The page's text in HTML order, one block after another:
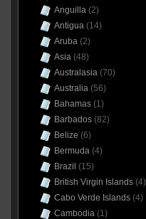
Anguilla(2)
Antigua(14)
Aruba(2)
Asia(48)
Australasia(70)
Australia(56)
Bahamas(1)
Barbados(82)
Belize (6)
Bermuda(4)
Brazil (15)
British Virgin Islands(4)
Cabo Verde Islands(4)
Cambodia(1)